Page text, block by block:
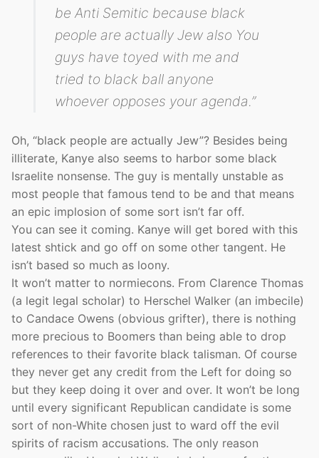
be Anti Semitic because black
people are actually Jew also You
guys have toyed with me and
tried to black ball anyone
whoever opposes your agenda.”
Oh, “black people are actually Jew”? Besides being
illiterate, Kanye also seems to harbor some black
Israelite nonsense. The guy is mentally unstable as
most people that famous tend to be and that means
an epic implosion of some sort isn’t far off.
You can see it coming. Kanye will get bored with this
latest shtick and go off on some other tangent. He
isn’t based so much as loony.
It won’t matter to normiecons. From Clarence Thomas
(a legit legal scholar) to Herschel Walker (an imbecile)
to Candace Owens (obvious grifter), there is nothing
more precious to Boomers than being able to drop
references to their favorite black talisman. Of course
they never get any credit from the Left for doing so
but they keep doing it over and over. It won’t be long
until every significant Republican candidate is some
sort of non-White chosen just to ward off the evil
spirits of racism accusations. The only reason